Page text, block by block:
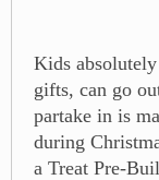
Kids
gifts, can go
partake in is
during
a Treat Pre-